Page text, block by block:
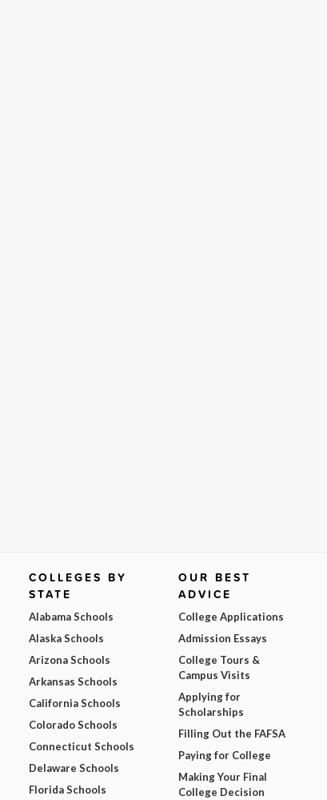
COLLEGES BY
STATE
Alabama Schools
Alaska Schools
Arizona Schools
Arkansas Schools
California Schools
Colorado Schools
Connecticut Schools
Delaware Schools
Florida Schools
OUR BEST
ADVICE
College Applications
Admission Essays
College Tours &
Campus Visits
Applying for
Scholarships
Filling Out the FAFSA
Paying for College
Making Your Final
College Decision